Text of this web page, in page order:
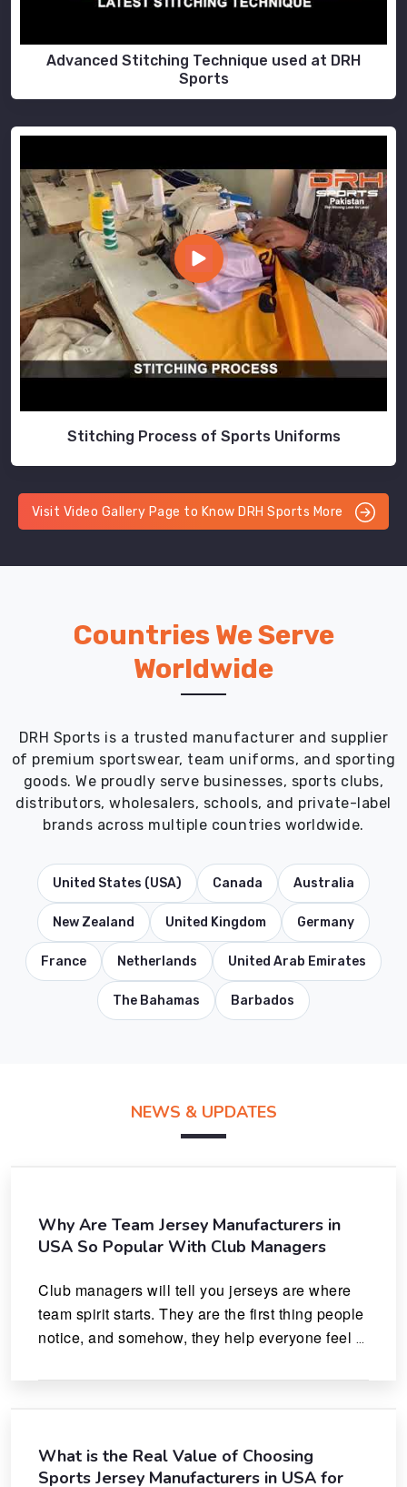
Advanced Stitching Technique used at DRH
Sports
Stitching Process of Sports Uniforms
Visit Video Gallery Page to Know DRH Sports More
Countries We Serve
Worldwide
DRH Sports is a trusted manufacturer and supplier
of premium sportswear, team uniforms, and sporting
goods. We proudly serve businesses, sports clubs,
distributors, wholesalers, schools, and private-label
brands across multiple countries worldwide.
United States (USA) Canada Australia
New Zealand United Kingdom Germany
France Netherlands United Arab Emirates
The Bahamas Barbados
NEWS & UPDATES
Why Are Team Jersey Manufacturers in
USA So Popular With Club Managers
Club managers will tell you jerseys are where
team spirit starts. They are the first thing people
notice, and somehow, they help everyone feel
What is the Real Value of Choosing
Sports Jersey Manufacturers in USA for